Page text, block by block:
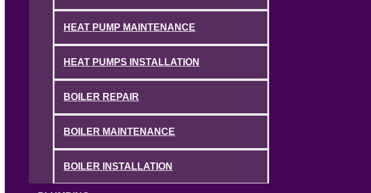
HEAT PUMP MAINTENANCE
HEAT PUMPS INSTALLATION
BOILER REPAIR
BOILER MAINTENANCE
BOILER INSTALLATION